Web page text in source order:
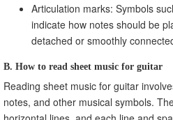
Articulation marks: Symbols
indicate how notes should be
detached or smoothly
B. How to read sheet music for guitar
Reading sheet music for guitar
notes, and other musical symbols.